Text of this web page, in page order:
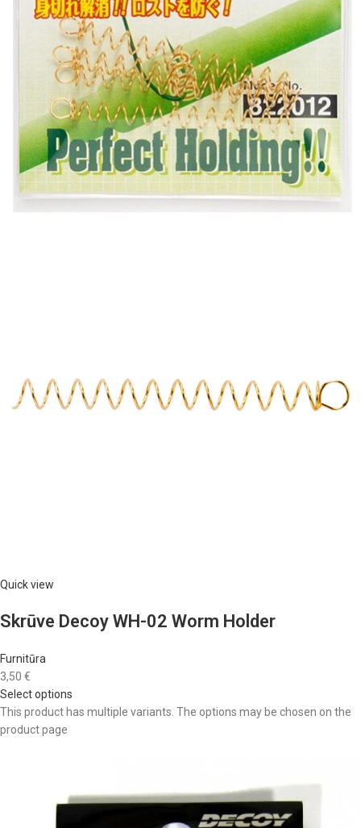
Quick view
Skrūve Decoy WH-02 Worm Holder
Furnitūra
3,50 €
Select options
This product has multiple variants. The options may be chosen on the
product page